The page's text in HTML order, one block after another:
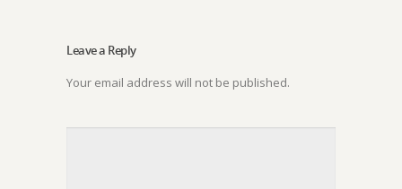
Leave a Reply
Your email address will not be published.